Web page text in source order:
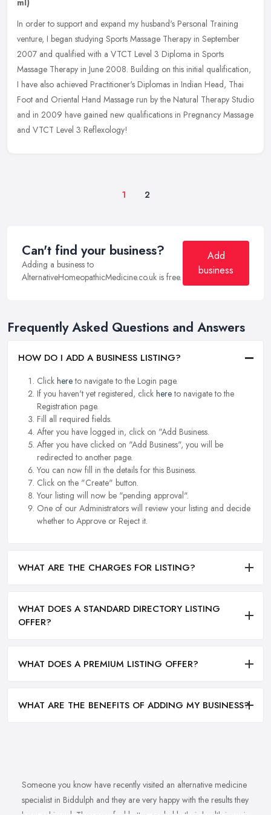
In order to support and expand my husband's Personal Training
venture, I began studying Sports Massage Therapy in September
2007 and qualified with a VTCT Level 3 Diploma in Sports
Massage Therapy in June 2008. Building on this initial qualification,
I have also achieved Practitioner's Diplomas in Indian Head, Thai
Foot and Oriental Hand Massage run by the Natural Therapy Studio
and in 2009 have gained new qualifications in Pregnancy Massage
and VTCT Level 3 Reflexology!
1 2
Can't find your business?
Adding a business to
AlternativeHomeopathicMedicine.co.uk is free.
Add
business
Frequently Asked Questions and Answers
HOW DO I ADD A BUSINESS LISTING?
Click hereto navigate to the Login page.
If you haven't yet registered, click hereto navigate to the
Registration page.
Fill all required fields.
After you have logged in, click on "Add Business.
After you have clicked on "Add Business", you will be
redirected to another page.
You can now fill in the details for this Business.
Click on the "Create" button.
Your listing will now be "pending approval".
One of our Administrators will review your listing and decide
whether to Approve or Reject it.
WHAT ARE THE CHARGES FOR LISTING?
WHAT DOES A STANDARD DIRECTORY LISTING
OFFER?
WHAT DOES A PREMIUM LISTING OFFER?
WHAT ARE THE BENEFITS OF ADDING MY BUSINESS?
Someone you know have recently visited an alternative medicine
specialist in Biddulph and they are very happy with the results they